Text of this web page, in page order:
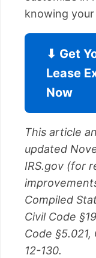
knowing
⬇ Get
Lease
Now
This article
updated
IRS.gov (for
Compiled
Civil Code
Code
12-130.